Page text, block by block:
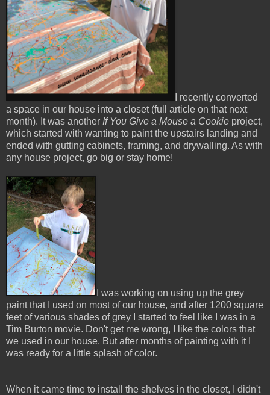
I recently converted
a space in our house into a closet (full article on that next
month). It was another If You Give a Mouse a Cookie project,
which started with wanting to paint the upstairs landing and
ended with gutting cabinets, framing, and drywalling. As with
any house project, go big or stay home!
I was working on using up the grey
paint that I used on most of our house, and after 1200 square
feet of various shades of grey I started to feel like I was in a
Tim Burton movie. Don't get me wrong, I like the colors that
we used in our house. But after months of painting with it I
was ready for a little splash of color.
When it came time to install the shelves in the closet, I didn't